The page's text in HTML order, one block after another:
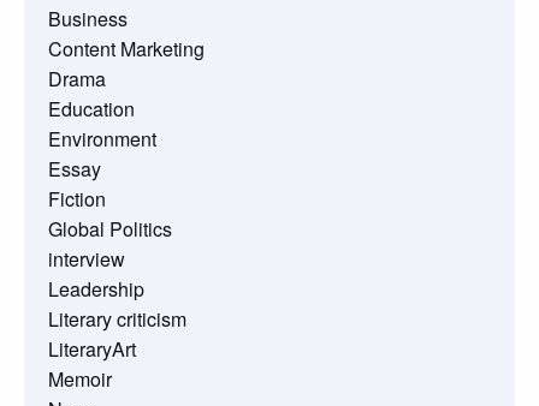
Business
Content Marketing
Drama
Education
Environment
Essay
Fiction
Global Politics
interview
Leadership
Literary criticism
LiteraryArt
Memoir